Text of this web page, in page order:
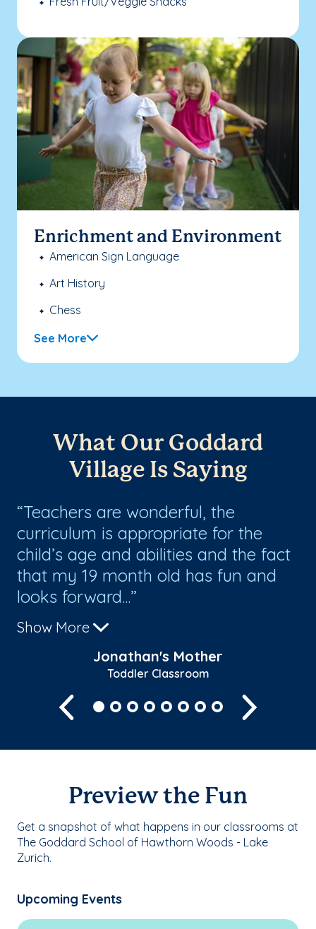
Enrichment and Environment
American Sign Language
Art History
Chess
See More
What Our Goddard
Village Is Saying
Teachers are wonderful, the
curriculum is appropriate for the
child’s age and abilities and the fact
that my 19 month old has fun and
looks forward...
Show More
Jonathan's Mother
Toddler Classroom
Previous
Preview the Fun
Get a snapshot of what happens in our classrooms at
The Goddard School of Hawthorn Woods - Lake
Zurich.
Upcoming Events